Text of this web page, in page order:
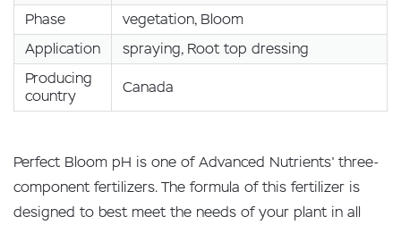
Phase
vegetation, Bloom
Application
spraying, Root top dressing
Producing
country
Canada
Perfect Bloom pH is one of Advanced Nutrients' three-
component fertilizers. The formula of this fertilizer is
designed to best meet the needs of your plant in all